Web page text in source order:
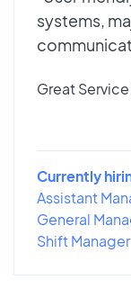
systems,
Great
Currently
Assistant
General
Shift Manager